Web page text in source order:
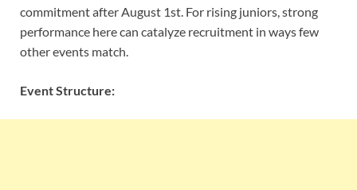
commitment after August 1st. For rising juniors, strong
performance here can catalyze recruitment in ways few
other events match.
Event Structure: